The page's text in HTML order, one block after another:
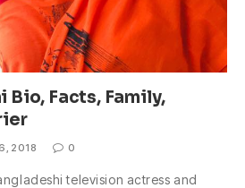
Bio, Facts, Family,
2018 0
television actress and